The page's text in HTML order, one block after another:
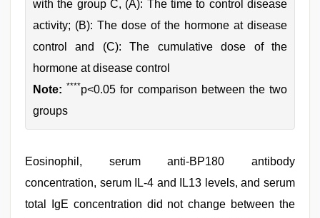
with the group C, (A): The time to control disease
activity; (B): The dose of the hormone at disease
control and (C): The cumulative dose of the
hormone at disease control
Note: ****p<0.05 for comparison between the two
groups
Eosinophil, serum anti-BP180 antibody
concentration, serum IL-4 and IL13 levels, and serum
total IgE concentration did not change between the